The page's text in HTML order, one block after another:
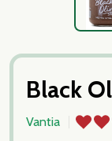
Black
Vantia